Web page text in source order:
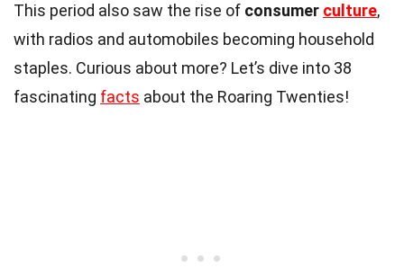
This period also saw the rise of consumer culture,
with radios and automobiles becoming household
staples. Curious about more? Let’s dive into 38
fascinating facts about the Roaring Twenties!